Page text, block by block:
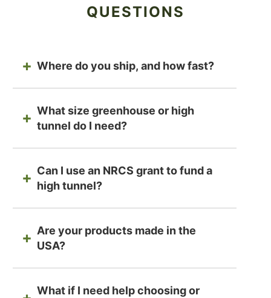
QUESTIONS
Where do you ship, and how fast?
What size greenhouse or high
tunnel do I need?
Can I use an NRCS grant to fund a
high tunnel?
Are your products made in the
USA?
What if I need help choosing or